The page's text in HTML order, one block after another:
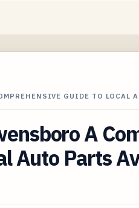
GUIDE TO LOCAL
A
Auto Parts